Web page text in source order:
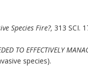
Species Fire?, 313 SCI.
TO EFFECTIVELY
species).